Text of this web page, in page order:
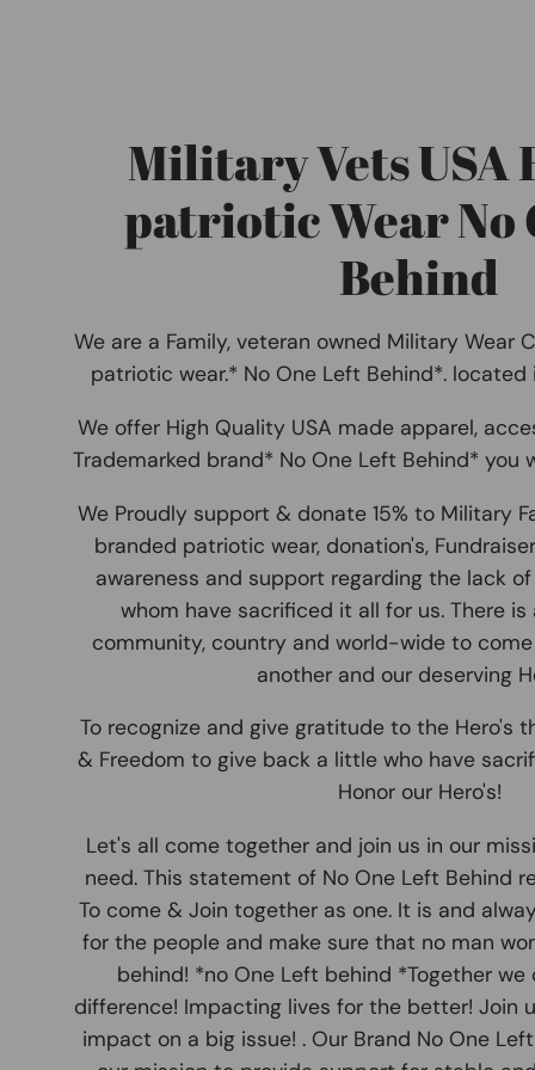
Military Vets USA
patriotic Wear No
Behind
We are a Family, veteran owned Military Wear
patriotic wear.* No One Left Behind*.
We offer High Quality USA made apparel,
Trademarked brand* No One Left Behind* you
We Proudly support & donate 15% to Military
branded patriotic wear, donation's,
awareness and support regarding the lack
whom have sacrificed it all for us. There
community, country and world-wide to
another and our deserving
To recognize and give gratitude to the Hero's
& Freedom to give back a little who have
Honor our Hero's!
Let's all come together and join us in our
need. This statement of No One Left Behind
To come & Join together as one. It is and
for the people and make sure that no man
behind! *no One Left behind *Together we
difference! Impacting lives for the better! Join
impact on a big issue! . Our Brand No One